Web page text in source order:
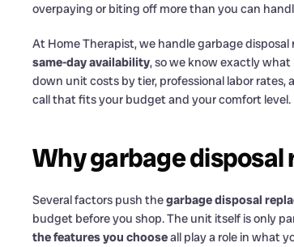
overpaying or biting off more than you can
At Home Therapist, we handle garbage
same-day availability, so we know exactly
down unit costs by tier, professional labor rates,
call that fits your budget and your comfort level.
Why garbage
Several factors push thegarbage disposal
budget before you shop. The unit itself is only
the features you chooseall play a role in what